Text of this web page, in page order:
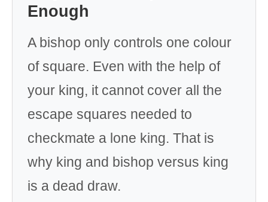
Enough
A bishop only controls one colour
of square. Even with the help of
your king, it cannot cover all the
escape squares needed to
checkmate a lone king. That is
why king and bishop versus king
is a dead draw.